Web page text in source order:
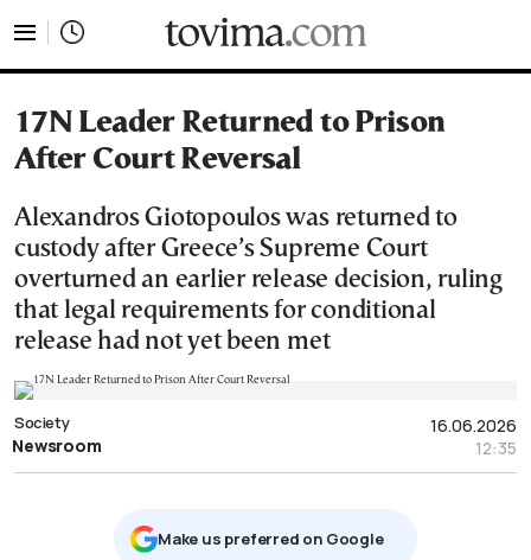
17N Leader Returned to Prison
After Court Reversal
Alexandros Giotopoulos was returned to
custody after Greece’s Supreme Court
overturned an earlier release decision, ruling
that legal requirements for conditional
release had not yet been met
16.06.2026
12:35
Society
Newsroom
Μake us preferred on Google